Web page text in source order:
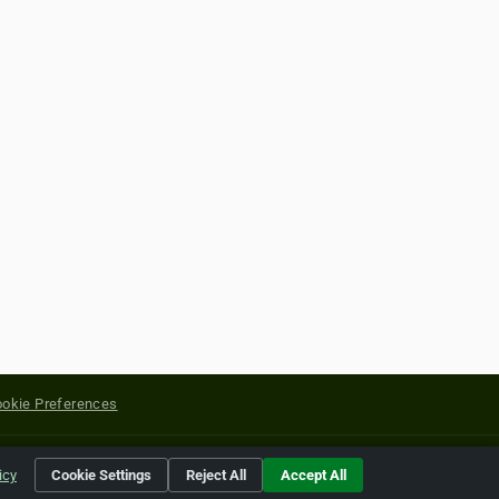
Preferences
of their respective holders.
Cookie Settings Reject All Accept All